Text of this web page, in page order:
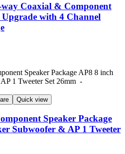
Coaxial & Component
with 4 Channel
Quick view
Speaker Package
Subwoofer & AP 1 Tweeter